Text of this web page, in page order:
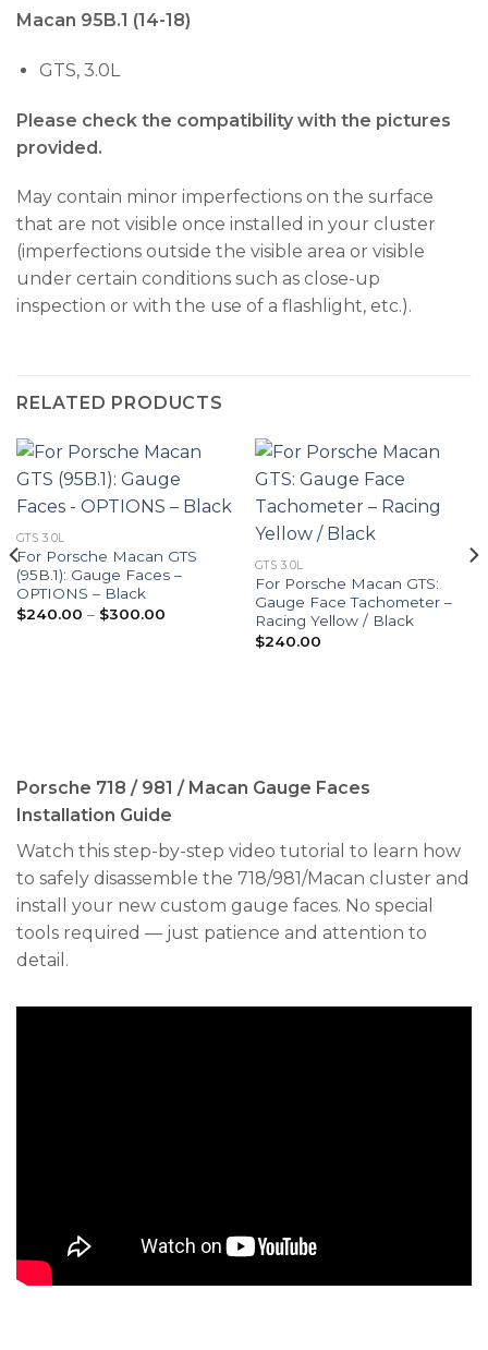
Macan 95B.1 (14-18)
GTS, 3.0L
Please check the compatibility with the pictures
provided.
May contain minor imperfections on the surface
that are not visible once installed in your cluster
(imperfections outside the visible area or visible
under certain conditions such as close-up
inspection or with the use of a flashlight, etc.).
RELATED PRODUCTS
GTS 3.0L
For Porsche Macan GTS
(95B.1): Gauge Faces –
OPTIONS – Black
$240.00 – $300.00Price
GTS 3.0L
For Porsche Macan GTS:
Gauge Face Tachometer –
Racing Yellow / Black
$240.00
Porsche 718 / 981 / Macan Gauge Faces
Installation Guide
Watch this step-by-step video tutorial to learn how
to safely disassemble the 718/981/Macan cluster and
install your new custom gauge faces. No special
tools required — just patience and attention to
detail.